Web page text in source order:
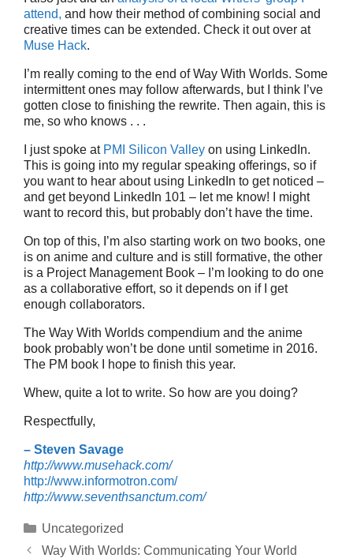
attend, and how their method of combining social and
creative times can be extended. Check it out over at
Muse Hack.
I’m really coming to the end of Way With Worlds. Some
intermittent ones may follow afterwards, but I think I’ve
gotten close to finishing the rewrite. Then again, this is
me, so who knows . . .
I just spoke at PMI Silicon Valley on using LinkedIn.
This is going into my regular speaking offerings, so if
you want to hear about using LinkedIn to get noticed –
and get beyond LinkedIn 101 – let me know! I might
want to record this, but probably don’t have the time.
On top of this, I’m also starting work on two books, one
is on anime and culture and is still formative, the other
is a Project Management Book – I’m looking to do one
as a collaborative effort, so it depends on if I get
enough collaborators.
The Way With Worlds compendium and the anime
book probably won’t be done until sometime in 2016.
The PM book I hope to finish this year.
Whew, quite a lot to write. So how are you doing?
Respectfully,
– Steven Savage
http://www.musehack.com/
http://www.informotron.com/
http://www.seventhsanctum.com/
Categories
Uncategorized
Way With Worlds: Communicating Your World